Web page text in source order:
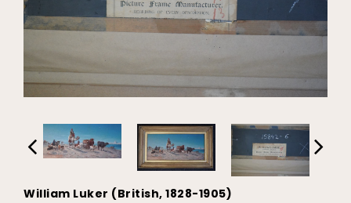
William Luker (British, 1828-1905)